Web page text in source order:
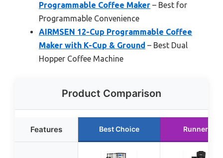
Programmable Coffee Maker – Best for
Programmable Convenience
AIRMSEN 12-Cup Programmable Coffee
Maker with K-Cup & Ground – Best Dual
Hopper Coffee Machine
Product Comparison
Features Best Choice Runner Up